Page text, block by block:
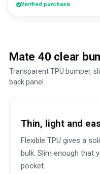
Verified purchase
Mate 40 clear
Transparent TPU bumper,
back panel.
Thin, light and
Flexible TPU gives a
bulk. Slim enough that
pocket.